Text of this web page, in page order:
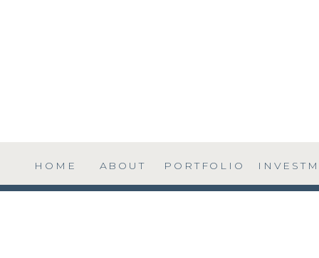
PORTFOLIO
ABOUT
HOME